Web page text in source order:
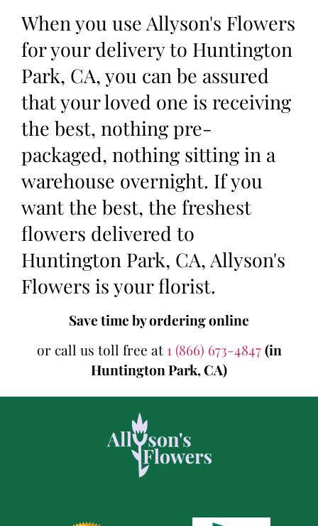
When you use Allyson's Flowers
for your delivery to Huntington
Park, CA, you can be assured
that your loved one is receiving
the best, nothing pre-
packaged, nothing sitting in a
warehouse overnight. If you
want the best, the freshest
flowers delivered to
Huntington Park, CA, Allyson's
Flowers is your florist.
Save time by ordering online
or call us toll free at 1 (866) 673-4847(in
Huntington Park, CA)